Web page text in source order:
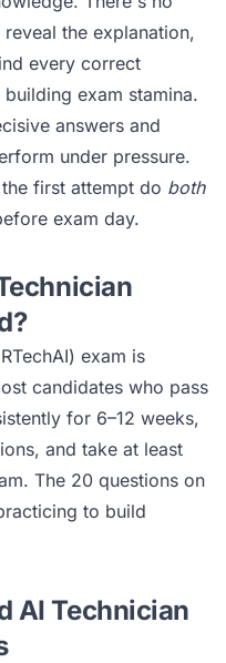
the explanation,
every correct
exam stamina.
answers and
under pressure.
first attempt do both
exam day.
exam is
candidates who pass
for 6–12 weeks,
and take at least
The 20 questions on
to build
AI Technician